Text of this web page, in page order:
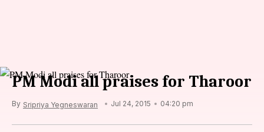
PM Modi all praises for Tharoor
By Sripriya Yegneswaran Jul 24, 2015 04:20 pm